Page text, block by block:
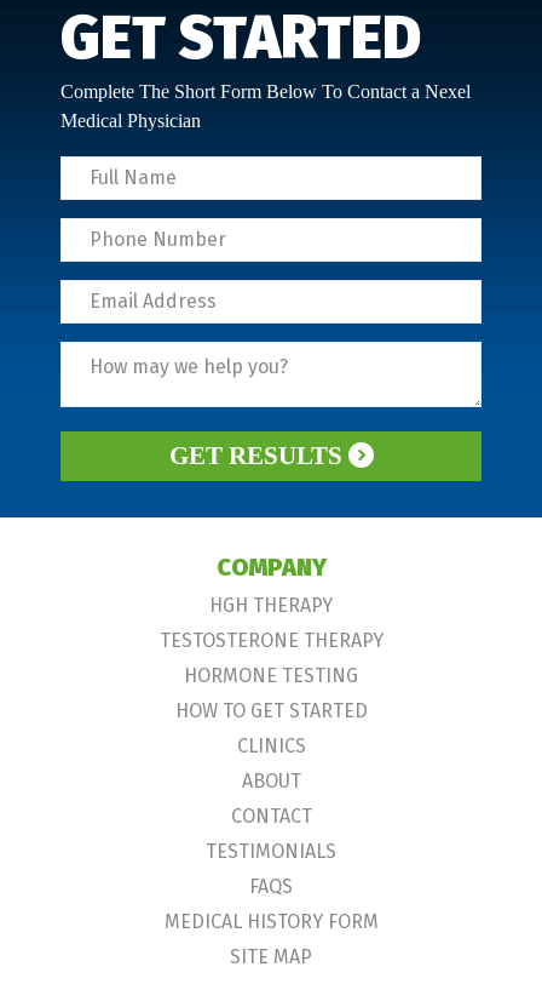
GET STARTED
Complete The Short Form Below To Contact a Nexel
Medical Physician
GET RESULTS
COMPANY
HGH THERAPY
TESTOSTERONE THERAPY
HORMONE TESTING
HOW TO GET STARTED
CLINICS
ABOUT
CONTACT
TESTIMONIALS
FAQS
MEDICAL HISTORY FORM
SITE MAP